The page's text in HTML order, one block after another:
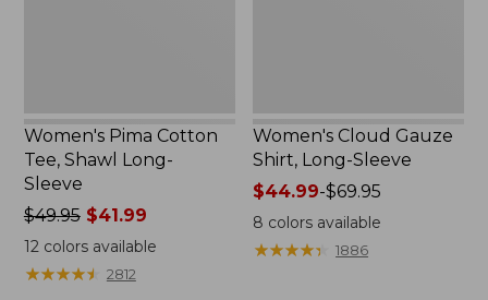
Women's Pima Cotton
Tee, Shawl Long-
Sleeve
Price
was
from:
$49.95
$49.95$41.99
12colors available
★★★★★
★★★★★ 2812
Women's Cloud Gauze
Shirt, Long-Sleeve
Price
range
from:
$44.99
$44.99-$69.95
8 colors available
★★★★★
★★★★★ 1886